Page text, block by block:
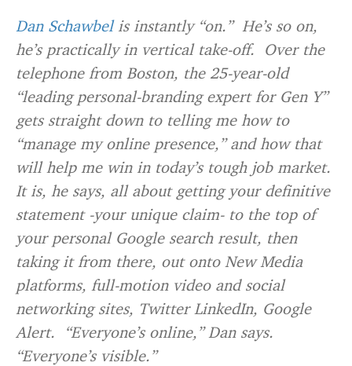
Dan Schawbelis instantly “on.” He’s so on,
he’s practically in vertical take-off. Over the
telephone from Boston, the 25-year-old
“leading personal-branding expert for Gen Y”
gets straight down to telling me how to
“manage my online presence,” and how that
will help me win in today’s tough job market.
It is, he says, all about getting your definitive
statement -your unique claim- to the top of
your personal Google search result, then
taking it from there, out onto New Media
platforms, full-motion video and social
networking sites, Twitter LinkedIn, Google
Alert. “Everyone’s online,” Dan says.
“Everyone’s visible.”